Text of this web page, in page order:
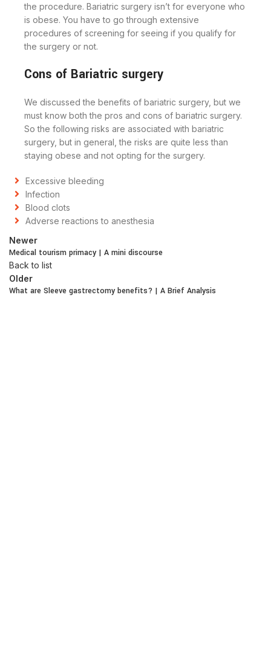
the procedure. Bariatric surgery isn’t for everyone who
is obese. You have to go through extensive
procedures of screening for seeing if you qualify for
the surgery or not.
Cons of Bariatric surgery
We discussed the benefits of bariatric surgery, but we
must know both the pros and cons of bariatric surgery.
So the following risks are associated with bariatric
surgery, but in general, the risks are quite less than
staying obese and not opting for the surgery.
Excessive bleeding
Infection
Blood clots
Adverse reactions to anesthesia
Newer
Medical tourism primacy | A mini discourse
Back to list
Older
What are Sleeve gastrectomy benefits? | A Brief Analysis